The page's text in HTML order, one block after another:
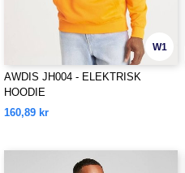
W1
AWDIS JH004 - ELEKTRISK
HOODIE
160,89 kr